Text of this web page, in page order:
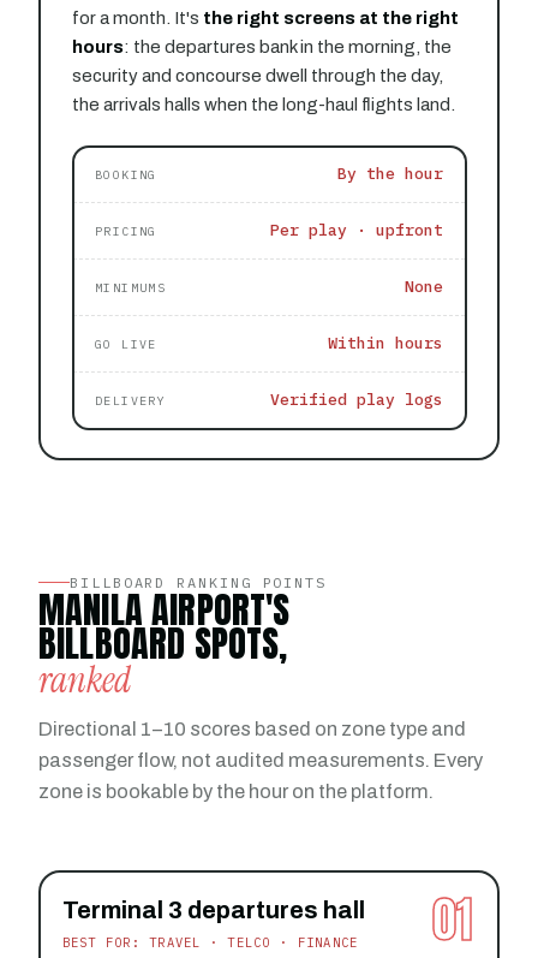
for a month. It's the right screens at the right
hours: the departures bank in the morning, the
security and concourse dwell through the day,
the arrivals halls when the long-haul flights land.
BOOKING By the hour
PRICING Per play · upfront
MINIMUMS None
GO LIVE Within hours
DELIVERY Verified play logs
BILLBOARD RANKING POINTS
MANILA AIRPORT'S
BILLBOARD SPOTS,
ranked
Directional 1–10 scores based on zone type and
passenger flow, not audited measurements. Every
zone is bookable by the hour on the platform.
01
Terminal 3 departures hall
BEST FOR: TRAVEL · TELCO · FINANCE